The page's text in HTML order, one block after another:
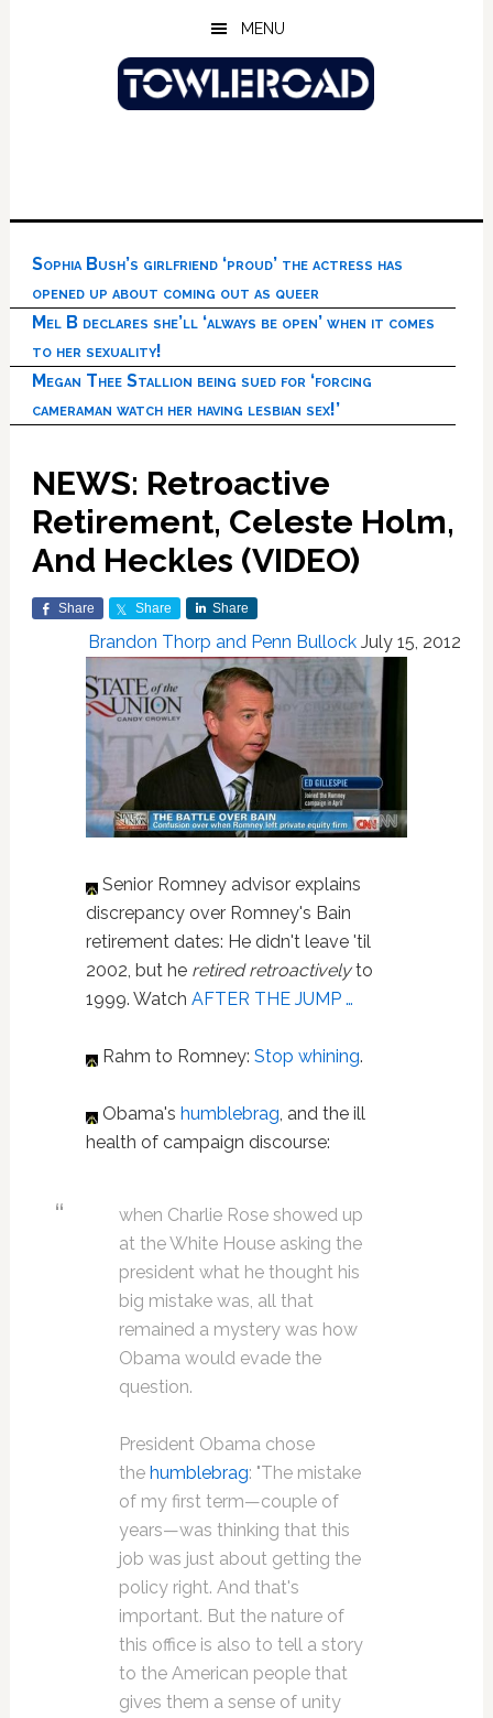
MENU
Sophia Bush’s girlfriend ‘proud’ the actress has
opened up about coming out as queer
Mel B declares she’ll ‘always be open’ when it comes
to her sexuality!
Megan Thee Stallion being sued for ‘forcing
cameraman watch her having lesbian sex!’
NEWS: Retroactive
Retirement, Celeste Holm,
And Heckles (VIDEO)
Share Share Share
Brandon Thorp and Penn Bullock July 15, 2012
Senior Romney advisor explains
discrepancy over Romney's Bain
retirement dates: He didn't leave 'til
2002, but he retired retroactivelyto
1999. Watch AFTER THE JUMP …
Rahm to Romney: Stop whining.
Obama's humblebrag, and the ill
health of campaign discourse:
when Charlie Rose showed up
at the White House asking the
president what he thought his
big mistake was, all that
remained a mystery was how
Obama would evade the
question.
President Obama chose
the humblebrag: "The mistake
of my first term—couple of
years—was thinking that this
job was just about getting the
policy right. And that's
important. But the nature of
this office is also to tell a story
to the American people that
gives them a sense of unity